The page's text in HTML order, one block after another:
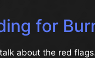
for
about the red